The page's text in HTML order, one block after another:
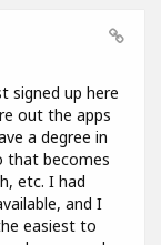
signed up here
out the apps
a degree in
that becomes
etc. I had
and I
easiest to